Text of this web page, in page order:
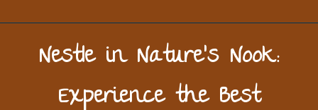
Nestle in Nature’s Nook:
Experience the Best